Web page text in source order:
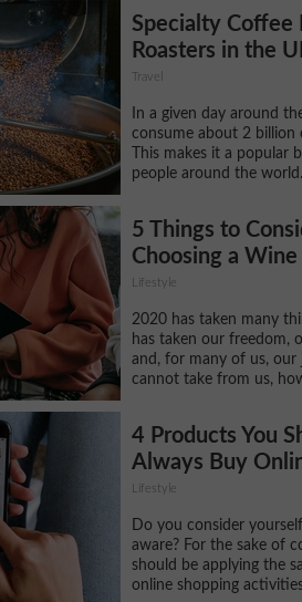
Specialty Coffee
Roasters in the
Travel
In a given day around
consume about 2 billion
This makes it a popular
people around the
5 Things to
Choosing a
Lifestyle
2020 has taken many
has taken our freedom,
and, for many of us,
cannot take from us,
4 Products You
Always Buy
Lifestyle
Do you consider
aware? For the sake of
should be applying the
online shopping